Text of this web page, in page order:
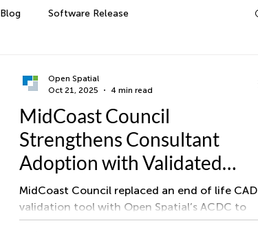
Blog Software Release
MidCoast Council
Strengthens Consultant
Adoption with Validated
Digital Plan Submittals
MidCoast Council replaced an end of life CAD
validation tool with Open Spatial’s ACDC to
validate as constructed drawings for water,
Open Spatial
Oct 21, 2025
4 min read